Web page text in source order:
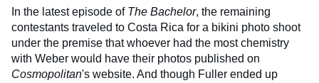
In the latest episode of The Bachelor, the remaining
contestants traveled to Costa Rica for a bikini photo shoot
under the premise that whoever had the most chemistry
with Weber would have their photos published on
Cosmopolitan's website. And though Fuller ended up